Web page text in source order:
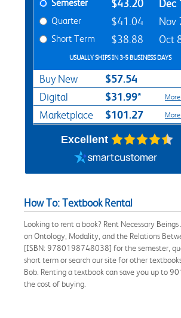
Semester $43.20 Dec
Quarter $41.04 Nov
Short Term $38.88 Oct
USUALLY SHIPS IN 3-5 BUSINESS DAYS
Buy New $57.54
Digital $31.99*
Marketplace $101.27
Excellent
How To: Textbook Rental
Looking to rent a book? Rent Necessary Beings
on Ontology, Modality, and the Relations
[ISBN: 9780198748038] for the semester,
short term or search our site for other
Bob. Renting a textbook can save you up to
the cost of buying.